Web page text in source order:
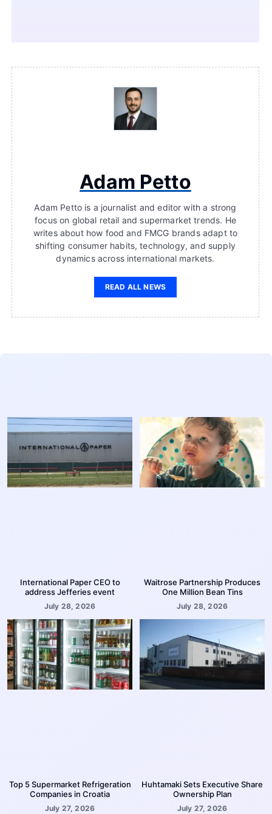
Adam Petto
Adam Petto is a journalist and editor with a strong
focus on global retail and supermarket trends. He
writes about how food and FMCG brands adapt to
shifting consumer habits, technology, and supply
dynamics across international markets.
READ ALL NEWS
International Paper CEO to
address Jefferies event
July 28, 2026
Waitrose Partnership Produces
One Million Bean Tins
July 28, 2026
Top 5 Supermarket Refrigeration
Companies in Croatia
July 27, 2026
Huhtamaki Sets Executive Share
Ownership Plan
July 27, 2026